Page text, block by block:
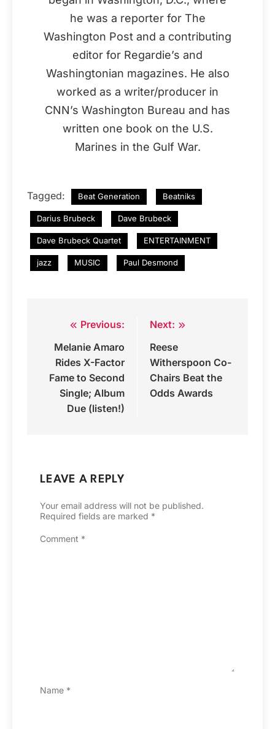
he was a reporter for The
Washington Post and a contributing
editor for Regardie’s and
Washingtonian magazines. He also
worked as a writer/producer in
CNN’s Washington Bureau and has
written one book on the U.S.
Marines in the Gulf War.
Tagged: Beat Generation Beatniks
Darius Brubeck Dave Brubeck
Dave Brubeck Quartet ENTERTAINMENT
jazz MUSIC Paul Desmond
navigation
Previous:
Melanie Amaro
Rides X-Factor
Fame to Second
Single; Album
Due (listen!)
Next:
Reese
Witherspoon Co-
Chairs Beat the
Odds Awards
LEAVE A REPLY
Your email address will not be published.
Required fields are marked *
Comment *
Name *